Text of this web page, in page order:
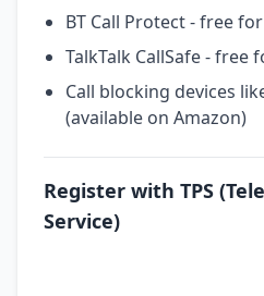
BT Call Protect - free
TalkTalk CallSafe - free
Call blocking devices
(available on Amazon)
Register with TPS
Service)